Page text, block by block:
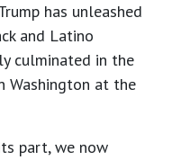
has unleashed
and Latino
culminated in the
Washington at the
part, we now